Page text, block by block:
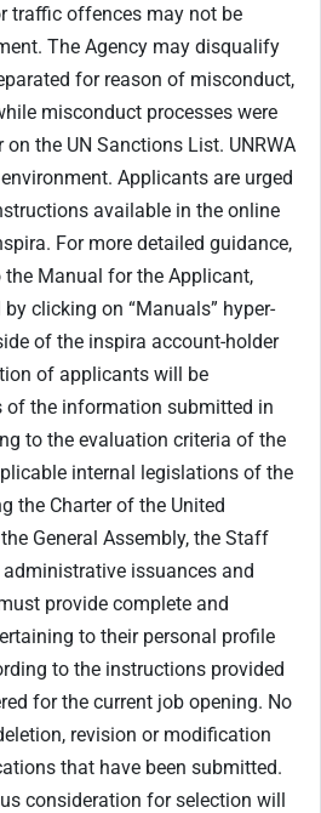
traffic offences may not be
The Agency may disqualify
for reason of misconduct,
misconduct processes were
the UN Sanctions List. UNRWA
Applicants are urged
available in the online
For more detailed guidance,
Manual for the Applicant,
clicking on “Manuals” hyper-
of the inspira account-holder
of applicants will be
of the information submitted in
to the evaluation criteria of the
internal legislations of the
the Charter of the United
General Assembly, the Staff
issuances and
provide complete and
to their personal profile
to the instructions provided
for the current job opening. No
revision or modification
that have been submitted.
consideration for selection will